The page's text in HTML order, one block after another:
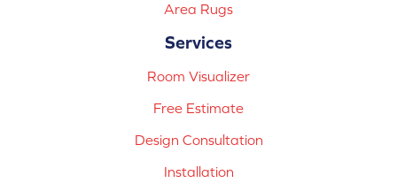
Area Rugs
Services
Room Visualizer
Free Estimate
Design Consultation
Installation